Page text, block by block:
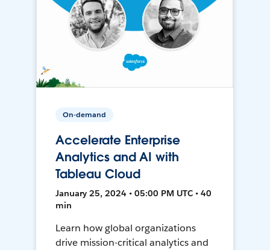
On-demand
Accelerate Enterprise
Analytics and AI with
Tableau Cloud
January 25, 2024 • 05:00 PM UTC • 40
min
Learn how global organizations
drive mission-critical analytics and